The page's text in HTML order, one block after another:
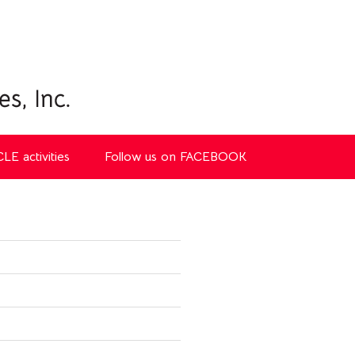
activities Follow us on FACEBOOK